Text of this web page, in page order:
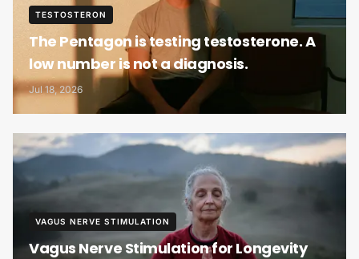
TESTOSTERON
The Pentagon is testing testosterone. A
low number is not a diagnosis.
Jul 18, 2026
VAGUS NERVE STIMULATION
Vagus Nerve Stimulation for Longevity